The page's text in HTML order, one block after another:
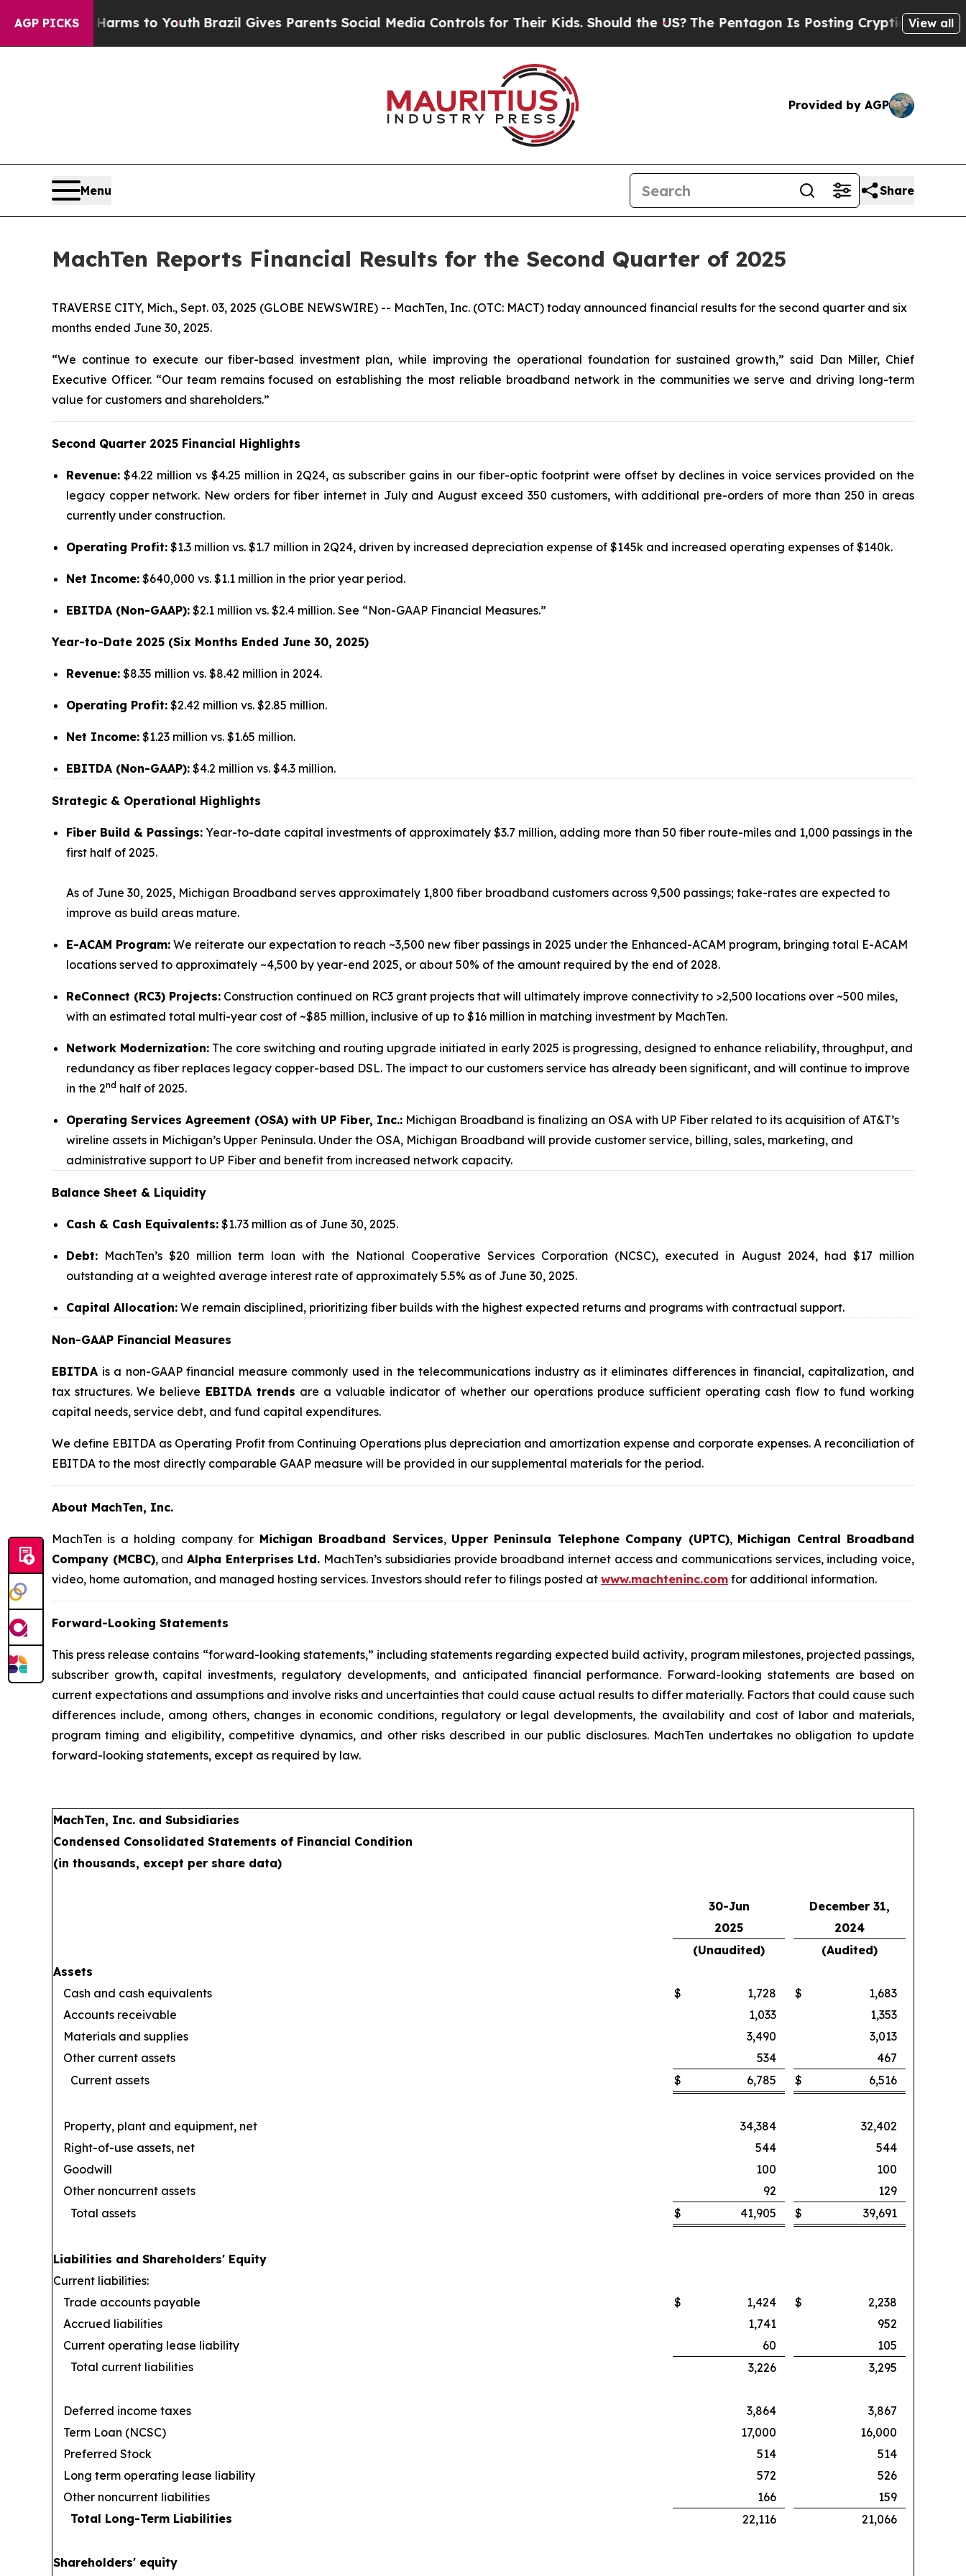
AGP PICKS
Harms to YouthBrazil Gives Parents Social Media Controls for Their Kids. Should the US?The Pentagon Is Posting Cryptic Biblical Messages
View all
Provided by AGP
Menu Share
MachTen Reports Financial Results for the Second Quarter of 2025
TRAVERSE CITY, Mich., Sept. 03, 2025 (GLOBE NEWSWIRE) -- MachTen, Inc. (OTC: MACT) today announced financial results for the second quarter and six
months ended June 30, 2025.
“We continue to execute our fiber-based investment plan, while improving the operational foundation for sustained growth,” said Dan Miller, Chief
Executive Officer. “Our team remains focused on establishing the most reliable broadband network in the communities we serve and driving long-term
value for customers and shareholders.”
Second Quarter 2025 Financial Highlights
Revenue: $4.22 million vs $4.25 million in 2Q24, as subscriber gains in our fiber-optic footprint were offset by declines in voice services provided on the
legacy copper network. New orders for fiber internet in July and August exceed 350 customers, with additional pre-orders of more than 250 in areas
currently under construction.
Operating Profit: $1.3 million vs. $1.7 million in 2Q24, driven by increased depreciation expense of $145k and increased operating expenses of $140k.
Net Income: $640,000 vs. $1.1 million in the prior year period.
EBITDA (Non-GAAP): $2.1 million vs. $2.4 million. See “Non-GAAP Financial Measures.”
Year-to-Date 2025 (Six Months Ended June 30, 2025)
Revenue: $8.35 million vs. $8.42 million in 2024.
Operating Profit: $2.42 million vs. $2.85 million.
Net Income: $1.23 million vs. $1.65 million.
EBITDA (Non-GAAP): $4.2 million vs. $4.3 million.
Strategic & Operational Highlights
Fiber Build & Passings: Year-to-date capital investments of approximately $3.7 million, adding more than 50 fiber route-miles and 1,000 passings in the
first half of 2025.
As of June 30, 2025, Michigan Broadband serves approximately 1,800 fiber broadband customers across 9,500 passings; take-rates are expected to
improve as build areas mature.
E-ACAM Program: We reiterate our expectation to reach ~3,500 new fiber passings in 2025 under the Enhanced-ACAM program, bringing total E-ACAM
locations served to approximately ~4,500 by year-end 2025, or about 50% of the amount required by the end of 2028.
ReConnect (RC3) Projects: Construction continued on RC3 grant projects that will ultimately improve connectivity to >2,500 locations over ~500 miles,
with an estimated total multi-year cost of ~$85 million, inclusive of up to $16 million in matching investment by MachTen.
Network Modernization: The core switching and routing upgrade initiated in early 2025 is progressing, designed to enhance reliability, throughput, and
redundancy as fiber replaces legacy copper-based DSL. The impact to our customers service has already been significant, and will continue to improve
in the 2nd half of 2025.
Operating Services Agreement (OSA) with UP Fiber, Inc.: Michigan Broadband is finalizing an OSA with UP Fiber related to its acquisition of AT&T’s
wireline assets in Michigan’s Upper Peninsula. Under the OSA, Michigan Broadband will provide customer service, billing, sales, marketing, and
administrative support to UP Fiber and benefit from increased network capacity.
Balance Sheet & Liquidity
Cash & Cash Equivalents: $1.73 million as of June 30, 2025.
Debt: MachTen’s $20 million term loan with the National Cooperative Services Corporation (NCSC), executed in August 2024, had $17 million
outstanding at a weighted average interest rate of approximately 5.5% as of June 30, 2025.
Capital Allocation: We remain disciplined, prioritizing fiber builds with the highest expected returns and programs with contractual support.
Non-GAAP Financial Measures
EBITDA is a non-GAAP financial measure commonly used in the telecommunications industry as it eliminates differences in financial, capitalization, and
tax structures. We believe EBITDA trends are a valuable indicator of whether our operations produce sufficient operating cash flow to fund working
capital needs, service debt, and fund capital expenditures.
We define EBITDA as Operating Profit from Continuing Operations plus depreciation and amortization expense and corporate expenses. A reconciliation of
EBITDA to the most directly comparable GAAP measure will be provided in our supplemental materials for the period.
About MachTen, Inc.
MachTen is a holding company for Michigan Broadband Services, Upper Peninsula Telephone Company (UPTC), Michigan Central Broadband
Company (MCBC), andAlpha Enterprises Ltd. MachTen’s subsidiaries provide broadband internet access and communications services, including voice,
video, home automation, and managed hosting services. Investors should refer to filings posted at www.machteninc.com for additional information.
Forward-Looking Statements
This press release contains “forward-looking statements,” including statements regarding expected build activity, program milestones, projected passings,
subscriber growth, capital investments, regulatory developments, and anticipated financial performance. Forward-looking statements are based on
current expectations and assumptions and involve risks and uncertainties that could cause actual results to differ materially. Factors that could cause such
differences include, among others, changes in economic conditions, regulatory or legal developments, the availability and cost of labor and materials,
program timing and eligibility, competitive dynamics, and other risks described in our public disclosures. MachTen undertakes no obligation to update
forward-looking statements, except as required by law.
MachTen, Inc. and Subsidiaries
Condensed Consolidated Statements of Financial Condition
(in thousands, except per share data)
30-Jun
December 31,
2025
2024
(Unaudited)
(Audited)
Assets
Cash and cash equivalents
$ 1,728 $
1,683
Accounts receivable
1,033
1,353
Materials and supplies
3,490
3,013
Other current assets
534
467
Current assets
$ 6,785 $ 6,516
Property, plant and equipment, net 34,384
32,402
Right-of-use assets, net
544
544
Goodwill
100
100
Other noncurrent assets
92
129
Total assets
$ 41,905 $ 39,691
Liabilities and Shareholders' Equity
Current liabilities:
Trade accounts payable
$ 1,424 $
2,238
Accrued liabilities
1,741
952
Current operating lease liability
60
105
Total current liabilities
3,226 3,295
Deferred income taxes 3,864
3,867
Term Loan (NCSC)
17,000
16,000
Preferred Stock
514
514
Long term operating lease liability
572
526
Other noncurrent liabilities
166
159
Total Long-Term Liabilities
22,116 21,066
Shareholders' equity